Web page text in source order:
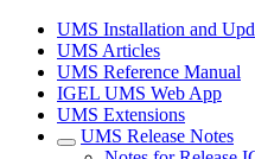
UMS Installation and
UMS Articles
UMS Reference Manual
IGEL UMS Web App
UMS Extensions
UMS Release Notes